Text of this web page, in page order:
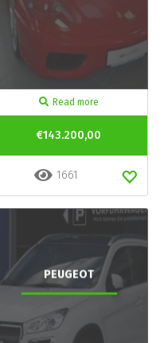
Read more
€143.200,00
1661
PEUGEOT